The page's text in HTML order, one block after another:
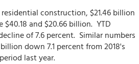
construction, $21.46 billion
and $20.66 billion. YTD
of 7.6 percent. Similar numbers
down 7.1 percent from 2018's
last year.